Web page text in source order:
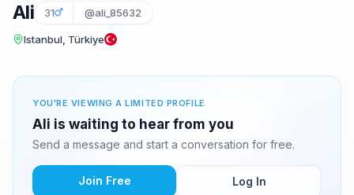
Ali 31 @ali_85632
Istanbul, Türkiye
YOU'RE VIEWING A LIMITED PROFILE
Ali is waiting to hear from you
Send a message and start a conversation for free.
Join Free Log In